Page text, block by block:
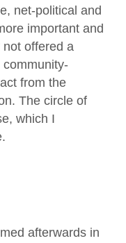
net-political and
important and
offered a
from the
The circle of
which I
afterwards in